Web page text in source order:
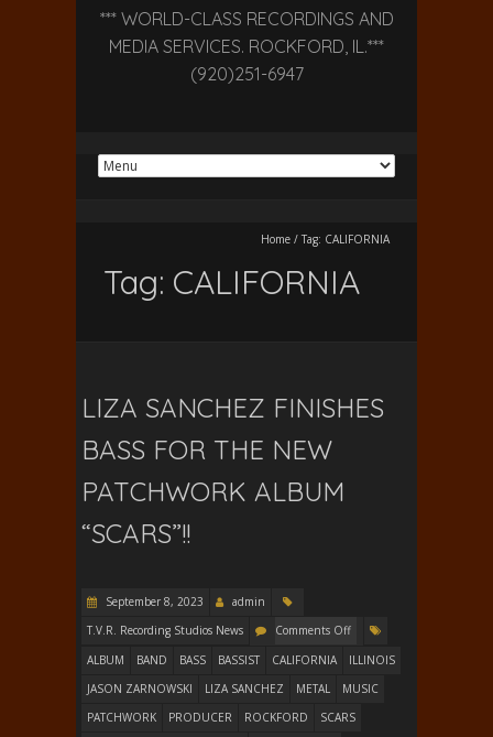
*** WORLD-CLASS RECORDINGS AND
MEDIA SERVICES. ROCKFORD, IL.***
(920)251-6947
Home / Tag: CALIFORNIA
Tag: CALIFORNIA
LIZA SANCHEZ FINISHES
BASS FOR THE NEW
PATCHWORK ALBUM
“SCARS”!!
September 8, 2023
admin
T.V.R. Recording Studios News
Comments Off
ALBUM
BAND BASS BASSIST CALIFORNIA
ILLINOIS
JASON ZARNOWSKI
LIZA SANCHEZ METAL
MUSIC
PATCHWORK
PRODUCER ROCKFORD
SCARS